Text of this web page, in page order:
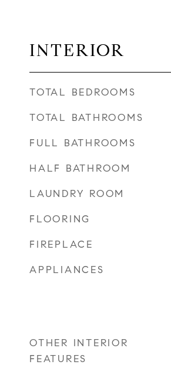
INTERIOR
TOTAL BEDROOMS
TOTAL BATHROOMS
FULL BATHROOMS
HALF BATHROOM
LAUNDRY ROOM
FLOORING
FIREPLACE
APPLIANCES
OTHER INTERIOR
FEATURES